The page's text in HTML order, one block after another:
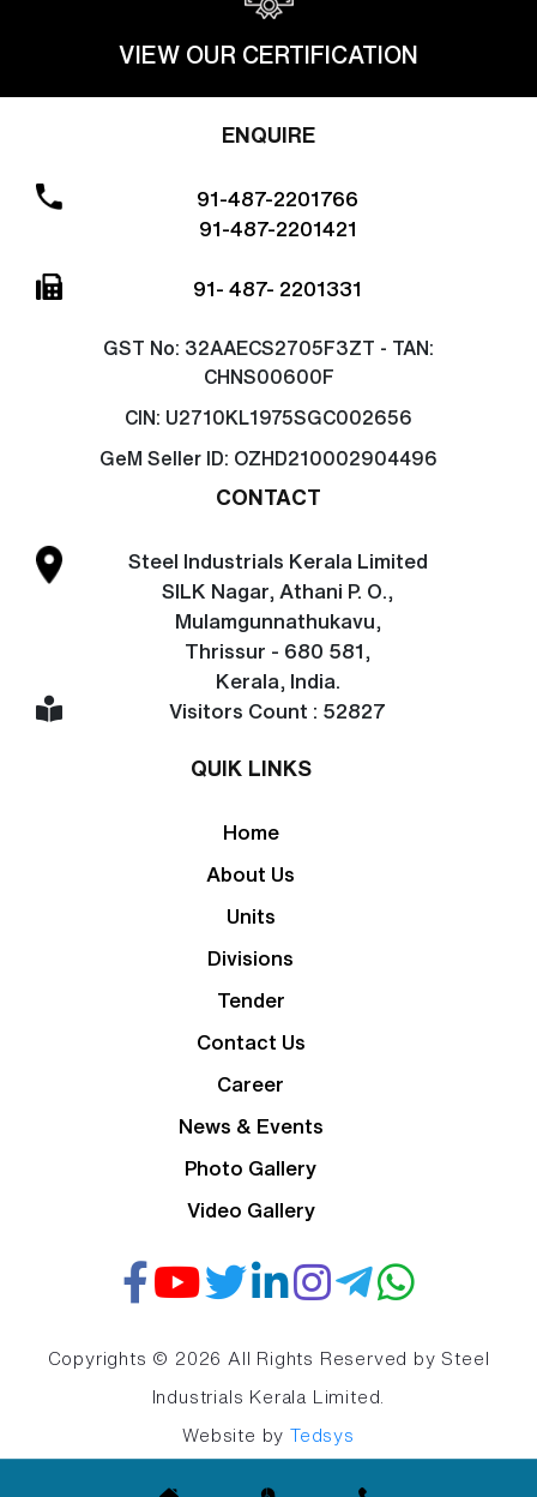
VIEW OUR CERTIFICATION
ENQUIRE
91-487-2201766
91-487-2201421
91- 487- 2201331
GST No: 32AAECS2705F3ZT - TAN:
CHNS00600F
CIN: U2710KL1975SGC002656
GeM Seller ID: OZHD210002904496
CONTACT
Steel Industrials Kerala Limited
SILK Nagar, Athani P. O.,
Mulamgunnathukavu,
Thrissur - 680 581,
Kerala, India.
Visitors Count : 52827
QUIK LINKS
Home
About Us
Units
Divisions
Tender
Contact Us
Career
News & Events
Photo Gallery
Video Gallery
Copyrights © 2026 All Rights Reserved by Steel
Industrials Kerala Limited.
Website by Tedsys